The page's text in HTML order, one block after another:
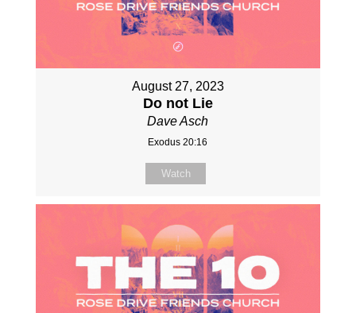
August 27, 2023
Do not Lie
Dave Asch
Exodus 20:16
Watch